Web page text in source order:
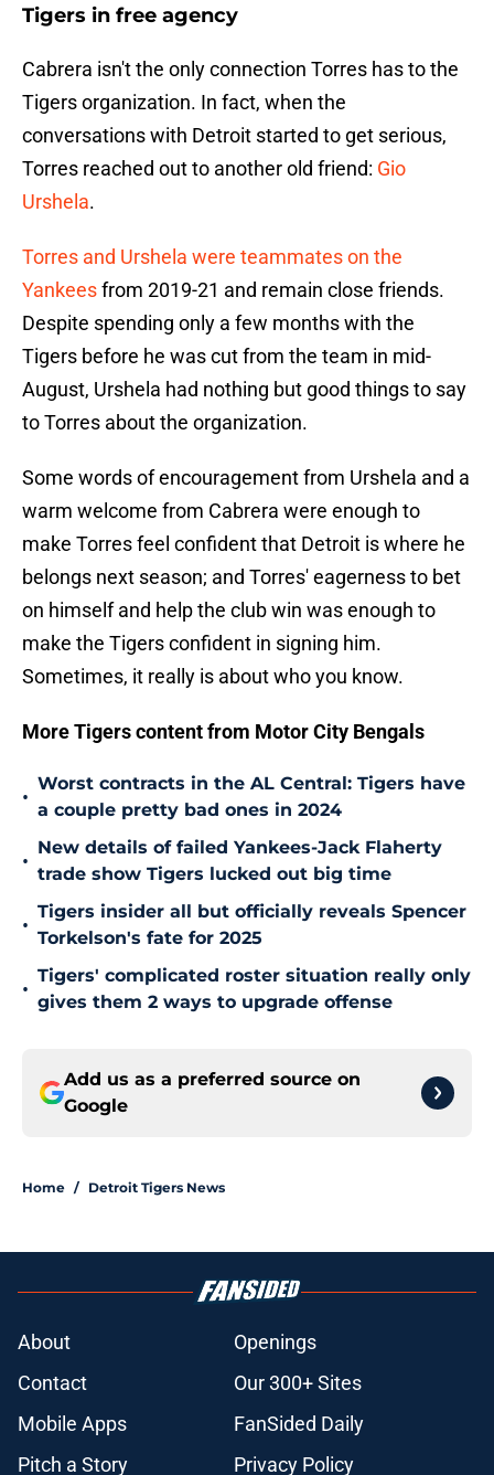
Tigers in free agency
Cabrera isn't the only connection Torres has to the
Tigers organization. In fact, when the
conversations with Detroit started to get serious,
Torres reached out to another old friend: Gio
Urshela.
Torres and Urshela were teammates on the
Yankeesfrom 2019-21 and remain close friends.
Despite spending only a few months with the
Tigers before he was cut from the team in mid-
August, Urshela had nothing but good things to say
to Torres about the organization.
Some words of encouragement from Urshela and a
warm welcome from Cabrera were enough to
make Torres feel confident that Detroit is where he
belongs next season; and Torres' eagerness to bet
on himself and help the club win was enough to
make the Tigers confident in signing him.
Sometimes, it really is about who you know.
More Tigers content from Motor City Bengals
•
Worst contracts in the AL Central: Tigers have
a couple pretty bad ones in 2024
•
New details of failed Yankees-Jack Flaherty
trade show Tigers lucked out big time
•
Tigers insider all but officially reveals Spencer
Torkelson's fate for 2025
•
Tigers' complicated roster situation really only
gives them 2 ways to upgrade offense
Add us as a preferred source on
Google
Home / Detroit Tigers News
About
Openings
Contact
Our 300+ Sites
Mobile Apps
FanSided Daily
Pitch a Story
Privacy Policy